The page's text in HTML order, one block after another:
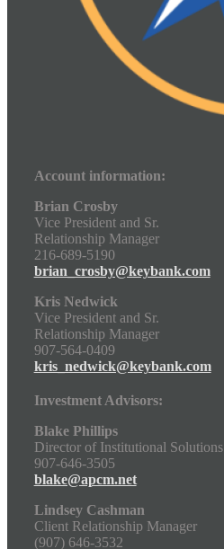
Account information:
Brian Crosby
Vice President and Sr.
Relationship Manager
216-689-5190
brian_crosby@keybank.com
Kris Nedwick
Vice President and Sr.
Relationship Manager
907-564-0409
kris_nedwick@keybank.com
Investment Advisors:
Blake Phillips
Director of Institutional Solutions
907-646-3505
blake@apcm.net
Lindsey Cashman
Client Relationship Manager
(907) 646-3532